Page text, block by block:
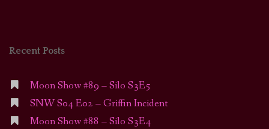
Recent Posts
Moon Show #89 – Silo S3E5
SNW S04 E02 – Griffin Incident
Moon Show #88 – Silo S3E4